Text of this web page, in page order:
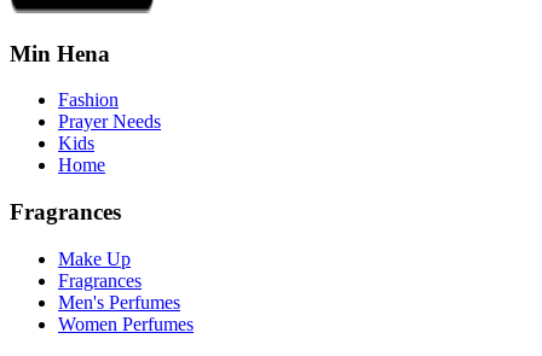
Min Hena
Fashion
Prayer Needs
Kids
Home
Fragrances
Make Up
Fragrances
Men's Perfumes
Women Perfumes